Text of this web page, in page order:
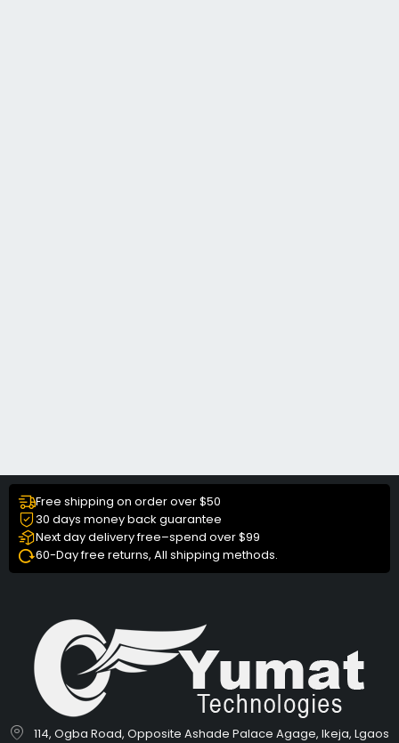
Free shipping on order over $50
30 days money back guarantee
Next day delivery free–spend over $99
60-Day free returns, All shipping methods.
114, Ogba Road, Opposite Ashade Palace Agage, Ikeja, Lgaos